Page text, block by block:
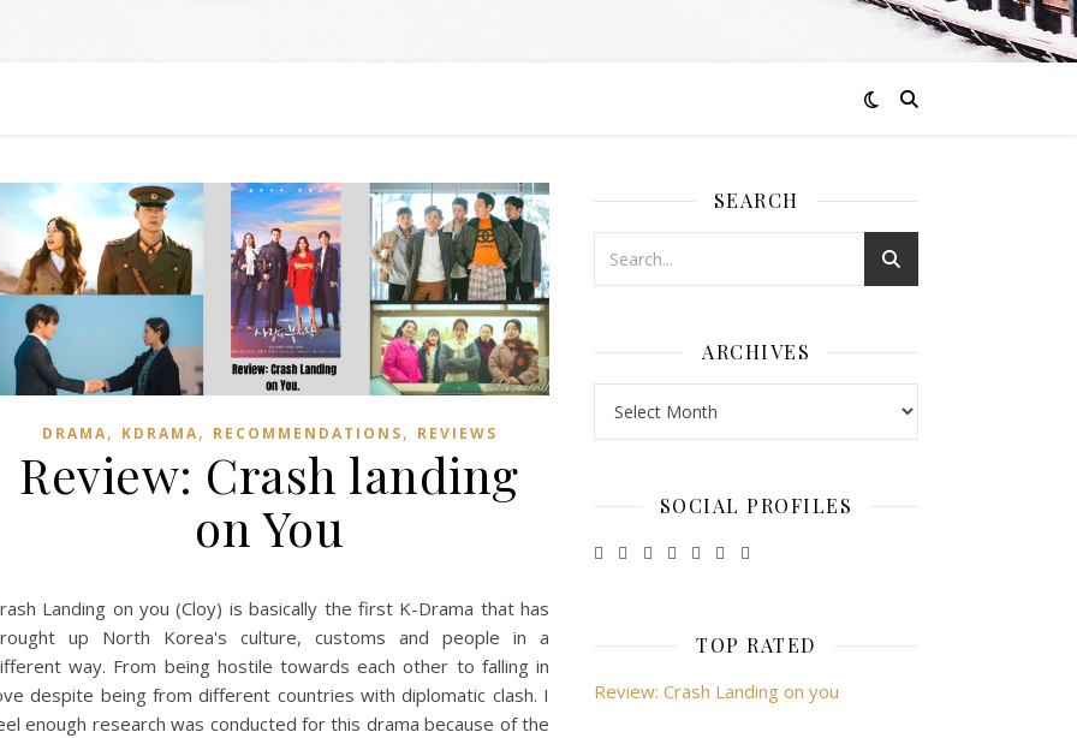
DRAMA, KDRAMA, RECOMMENDATIONS, REVIEWS
Review: Crash landing
on You
Landing on you (Cloy) is basically the first K-Drama that has
up North Korea's culture, customs and people in a
way. From being hostile towards each other to falling in
despite being from different countries with diplomatic clash. I
enough research was conducted for this drama because of the
SEARCH
ARCHIVES
SOCIAL PROFILES
TOP RATED
Review: Crash Landing on you